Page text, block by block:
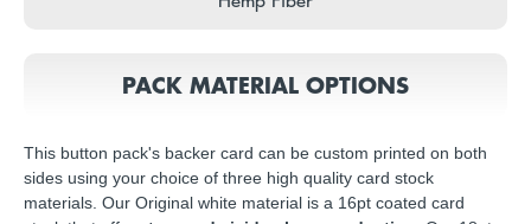
PACK MATERIAL OPTIONS
This button pack's backer card can be custom printed on both
sides using your choice of three high quality card stock
materials. Our Original white material is a 16pt coated card